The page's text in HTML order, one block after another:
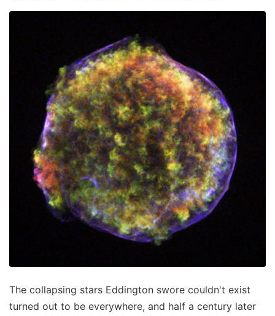
The collapsing stars Eddington swore couldn't exist
turned out to be everywhere, and half a century later